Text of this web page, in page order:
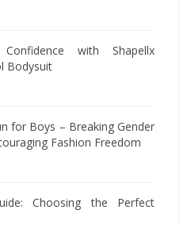
with Shapellx
Bodysuit
for Boys – Breaking Gender
Fashion Freedom
Choosing the Perfect